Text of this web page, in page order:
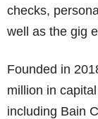
checks,
well as the gig
Founded in
million in
including Bain